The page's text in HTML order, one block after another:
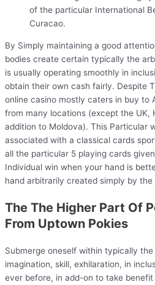
of the particular International
Curacao.
By Simply maintaining a good
bodies create certain typically the
is usually operating smoothly in
obtain their own cash fairly. Despite
online casino mostly caters in buy to
from many locations (except the UK,
addition to Moldova). This Particular
associated with a classical cards
all the particular 5 playing cards
Individual win when your hand is
hand arbitrarily created simply by the
The The Higher Part Of
From Uptown Pokies
Submerge oneself within typically
imagination, skill, exhilaration, in
ever before, in add-on to take